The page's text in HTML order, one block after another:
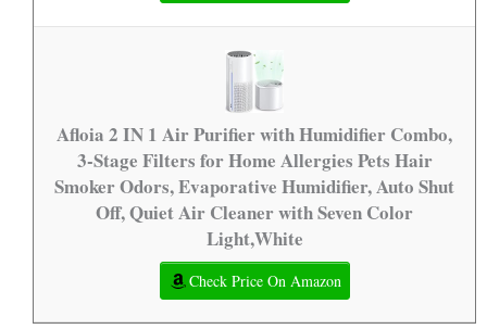
Afloia 2 IN 1 Air Purifier with Humidifier Combo,
3-Stage Filters for Home Allergies Pets Hair
Smoker Odors, Evaporative Humidifier, Auto Shut
Off, Quiet Air Cleaner with Seven Color
Light,White
Check Price On Amazon